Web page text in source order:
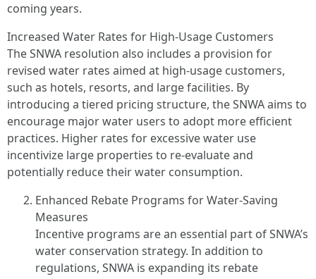
coming years.
Increased Water Rates for High-Usage Customers
The SNWA resolution also includes a provision for
revised water rates aimed at high-usage customers,
such as hotels, resorts, and large facilities. By
introducing a tiered pricing structure, the SNWA aims to
encourage major water users to adopt more efficient
practices. Higher rates for excessive water use
incentivize large properties to re-evaluate and
potentially reduce their water consumption.
Enhanced Rebate Programs for Water-Saving
Measures
Incentive programs are an essential part of SNWA’s
water conservation strategy. In addition to
regulations, SNWA is expanding its rebate